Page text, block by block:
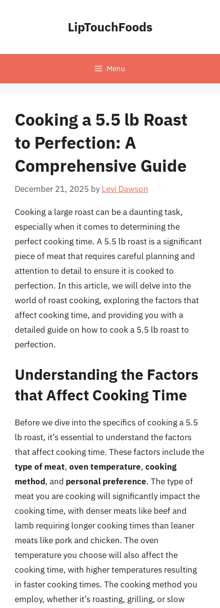
LipTouchFoods
Menu
Cooking a 5.5 lb Roast
to Perfection: A
Comprehensive Guide
December 21, 2025 by Levi Dawson
Cooking a large roast can be a daunting task,
especially when it comes to determining the
perfect cooking time. A 5.5 lb roast is a significant
piece of meat that requires careful planning and
attention to detail to ensure it is cooked to
perfection. In this article, we will delve into the
world of roast cooking, exploring the factors that
affect cooking time, and providing you with a
detailed guide on how to cook a 5.5 lb roast to
perfection.
Understanding the Factors
that Affect Cooking Time
Before we dive into the specifics of cooking a 5.5
lb roast, it’s essential to understand the factors
that affect cooking time. These factors include the
type of meat, oven temperature, cooking
method, and personal preference. The type of
meat you are cooking will significantly impact the
cooking time, with denser meats like beef and
lamb requiring longer cooking times than leaner
meats like pork and chicken. The oven
temperature you choose will also affect the
cooking time, with higher temperatures resulting
in faster cooking times. The cooking method you
employ, whether it’s roasting, grilling, or slow